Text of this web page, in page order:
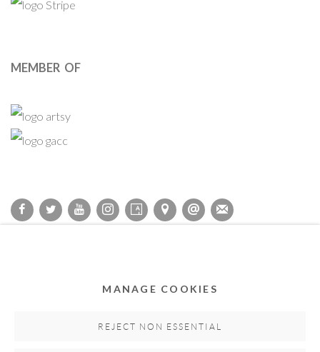
MEMBER OF
SITE BY ARTLOGIC
MANAGE COOKIES
REJECT NON ESSENTIAL